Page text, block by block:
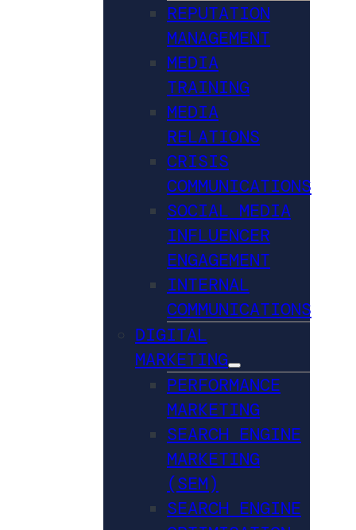
REPUTATION
MANAGEMENT
MEDIA
TRAINING
MEDIA
RELATIONS
CRISIS
COMMUNICATIONS
SOCIAL MEDIA
INFLUENCER
ENGAGEMENT
INTERNAL
COMMUNICATIONS
DIGITAL
MARKETING
PERFORMANCE
MARKETING
SEARCH ENGINE
MARKETING
(SEM)
SEARCH ENGINE